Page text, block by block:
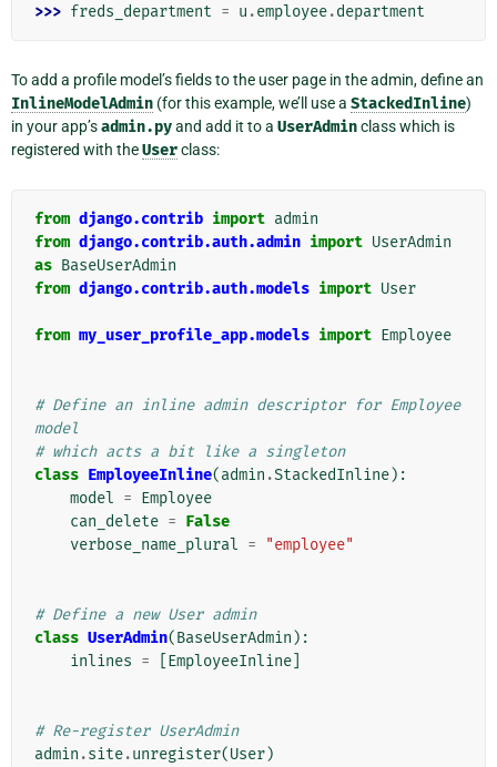
>>> freds_department = u .employee.department
To add a profile model’s fields to the user page in the admin, define an
InlineModelAdmin (for this example, we’ll use a StackedInline)
in your app’sadmin.pyand add it to a UserAdminclass which is
registered with theUserclass:
from django.contrib import admin
from django.contrib.auth.admin import UserAdmin
as BaseUserAdmin
from django.contrib.auth.models import User
from my_user_profile_app.models import Employee
# Define an inline admin descriptor for Employee
model
# which acts a bit like a singleton
class EmployeeInline(admin .StackedInline):
model = Employee
can_delete = False
verbose_name_plural = "employee"
# Define a new User admin
class UserAdmin(BaseUserAdmin ):
inlines = EmployeeInline
# Re-register UserAdmin
admin .site.unregister(User)